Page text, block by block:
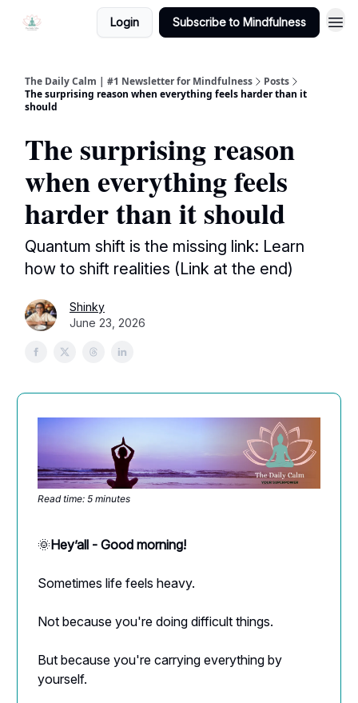
Login Subscribe to Mindfulness
The Daily Calm | #1 Newsletter for Mindfulness
Posts
The surprising reason when everything feels harder than it
should
The surprising reason
when everything feels
harder than it should
Quantum shift is the missing link: Learn
how to shift realities (Link at the end)
Shinky
June 23, 2026
Read time: 5 minutes
🌞Hey’all - Good morning!
Sometimes life feels heavy.
Not because you're doing difficult things.
But because you're carrying everything by
yourself.